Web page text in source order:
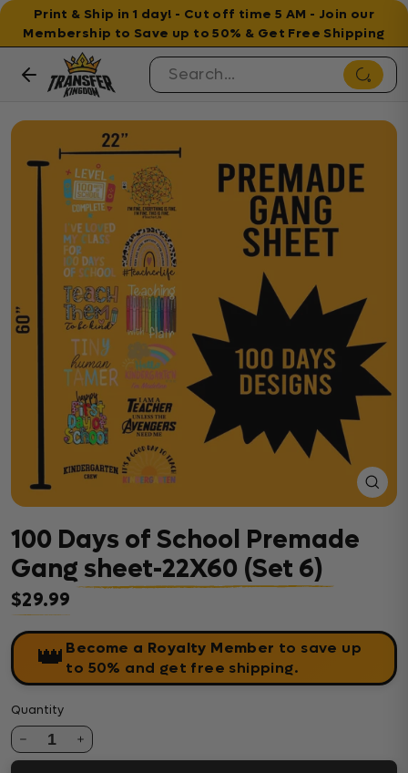
Print & Ship in 1 day! - Cut off time 5 AM - Join our
Membership to Save up to 50% & Get Free Shipping
Close
(esc)
100 Days of School Premade
Gang sheet-22X60 (Set 6)
Regular price
$29.99
👑 Become a Royalty Member to save up
to 50% and get free shipping.
Quantity
1